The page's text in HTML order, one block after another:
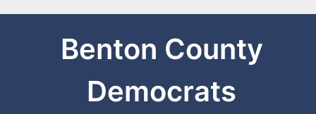
Benton County
Democrats